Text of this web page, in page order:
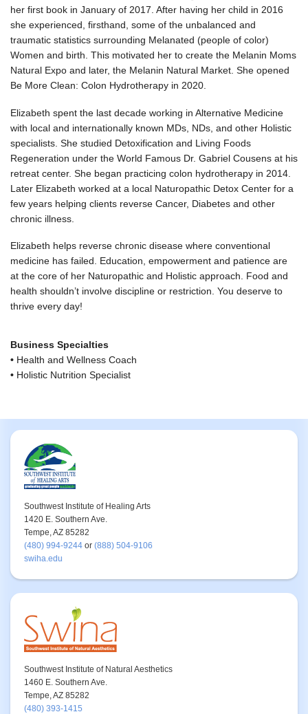
her first book in January of 2017. After having her child in 2016
she experienced, firsthand, some of the unbalanced and
traumatic statistics surrounding Melanated (people of color)
Women and birth. This motivated her to create the Melanin Moms
Natural Expo and later, the Melanin Natural Market. She opened
Be More Clean: Colon Hydrotherapy in 2020.
Elizabeth spent the last decade working in Alternative Medicine
with local and internationally known MDs, NDs, and other Holistic
specialists. She studied Detoxification and Living Foods
Regeneration under the World Famous Dr. Gabriel Cousens at his
retreat center. She began practicing colon hydrotherapy in 2014.
Later Elizabeth worked at a local Naturopathic Detox Center for a
few years helping clients reverse Cancer, Diabetes and other
chronic illness.
Elizabeth helps reverse chronic disease where conventional
medicine has failed. Education, empowerment and patience are
at the core of her Naturopathic and Holistic approach. Food and
health shouldn’t involve discipline or restriction. You deserve to
thrive every day!
Business Specialties
• Health and Wellness Coach
• Holistic Nutrition Specialist
Southwest Institute of Healing Arts
1420 E. Southern Ave.
Tempe, AZ 85282
(480) 994-9244 or (888) 504-9106
swiha.edu
Southwest Institute of Natural Aesthetics
1460 E. Southern Ave.
Tempe, AZ 85282
(480) 393-1415